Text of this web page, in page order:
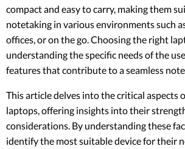
compact and easy to carry, making them
notetaking in various environments such
offices, or on the go. Choosing the right
understanding the specific needs of the
features that contribute to a seamless
This article delves into the critical aspects
laptops, offering insights into their
considerations. By understanding these
identify the most suitable device for their